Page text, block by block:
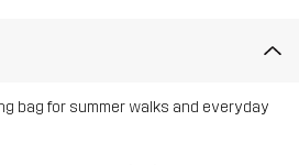
bag for summer walks and everyday